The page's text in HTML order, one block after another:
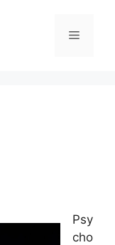
Menu
Psy
cho